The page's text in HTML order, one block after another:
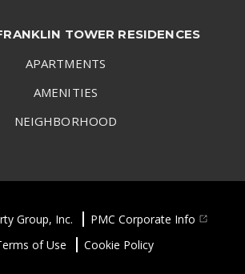
TOWER RESIDENCES
APARTMENTS
AMENITIES
NEIGHBORHOOD
Group, Inc.
PMC Corporate Info
of Use Cookie Policy